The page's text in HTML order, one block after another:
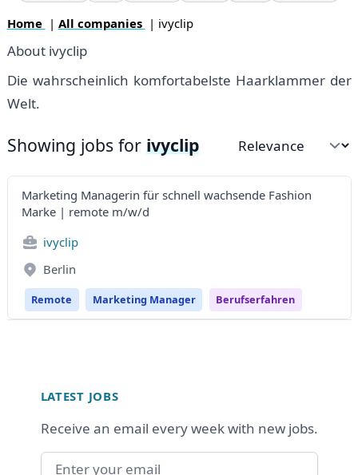
Home | All companies | ivyclip
About ivyclip
Die wahrscheinlich komfortabelste Haarklammer der
Welt.
Showing jobs for ivyclip Sort by
Marketing Managerin für schnell wachsende Fashion
Marke | remote m/w/d
ivyclip
Berlin
Remote Marketing Manager Berufserfahren
LATEST JOBS
Receive an email every week with new jobs.
Email address